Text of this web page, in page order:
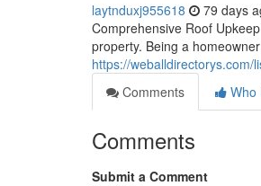
laytnduxj955618 79 days
Comprehensive Roof
property. Being a
https://
Comments
Who
Comments
Submit a Comment